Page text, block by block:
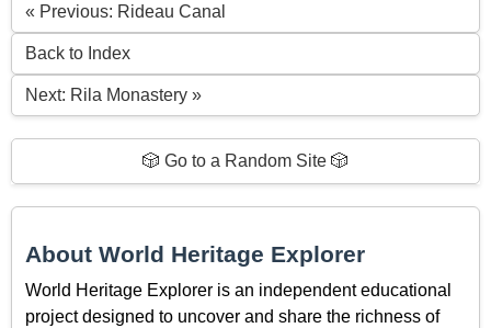
« Previous: Rideau Canal
Back to Index
Next: Rila Monastery »
🎲 Go to a Random Site 🎲
About World Heritage Explorer
World Heritage Explorer is an independent educational
project designed to uncover and share the richness of